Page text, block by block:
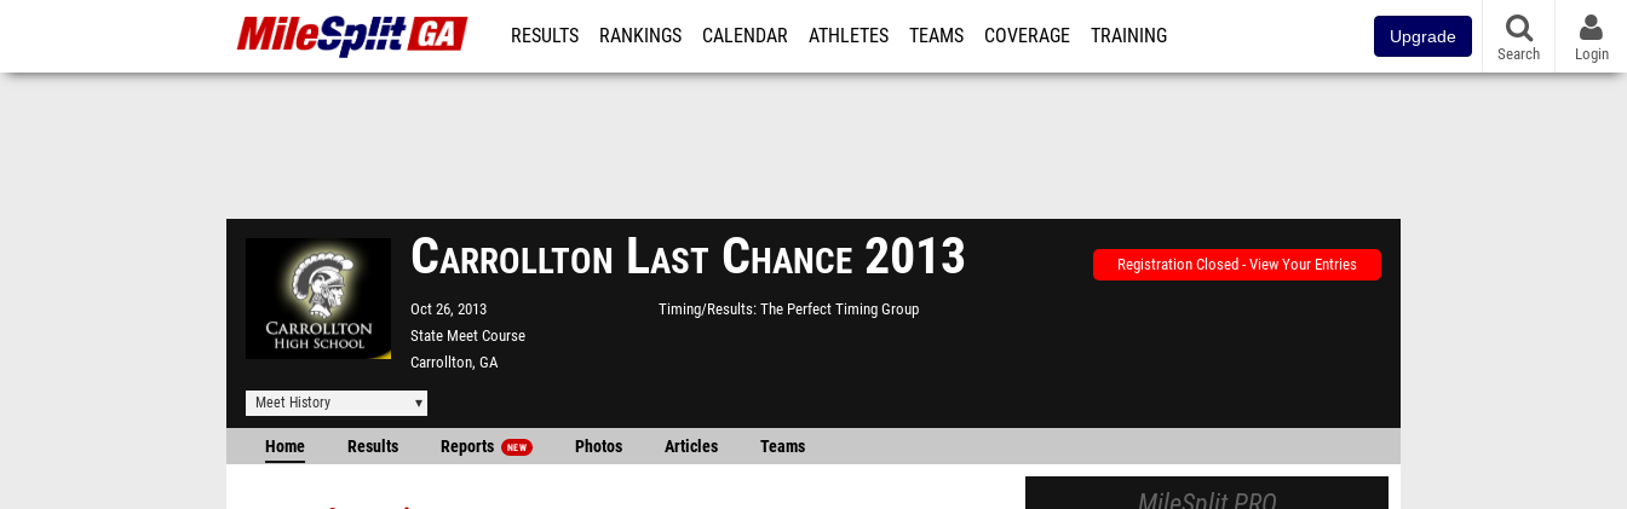
RESULTS RANKINGS CALENDAR ATHLETES TEAMS COVERAGE TRAINING Upgrade
Search Login
Carrollton Last Chance 2013
Oct 26, 2013
State Meet Course
Carrollton, GA
Timing/Results The Perfect Timing Group
Registration Closed - View Your Entries
Meet History
Home Results Reports NEW Photos Articles Teams